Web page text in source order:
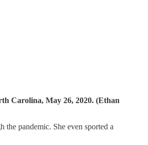
Carolina, May 26, 2020. (Ethan
the pandemic. She even sported a